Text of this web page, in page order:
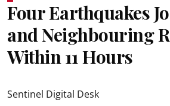
Four Earthquakes
and Neighbouring
Within 11 Hours
Sentinel Digital Desk